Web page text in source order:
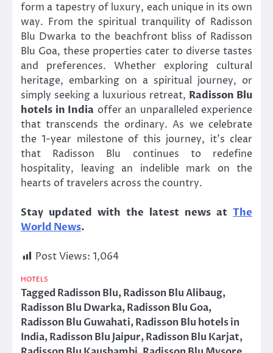
form a tapestry of luxury, each unique in its own
way. From the spiritual tranquility of Radisson
Blu Dwarka to the beachfront bliss of Radisson
Blu Goa, these properties cater to diverse tastes
and preferences. Whether exploring cultural
heritage, embarking on a spiritual journey, or
simply seeking a luxurious retreat, Radisson Blu
hotels in India offer an unparalleled experience
that transcends the ordinary. As we celebrate
the 1-year milestone of this journey, it’s clear
that Radisson Blu continues to redefine
hospitality, leaving an indelible mark on the
hearts of travelers across the country.
Stay updated with the latest news at The
World News.
Post Views: 1,064
HOTELS
TaggedRadisson Blu,Radisson Blu Alibaug,
Radisson Blu Dwarka,Radisson Blu Goa,
Radisson Blu Guwahati,Radisson Blu hotels in
India,Radisson Blu Jaipur,Radisson Blu Karjat,